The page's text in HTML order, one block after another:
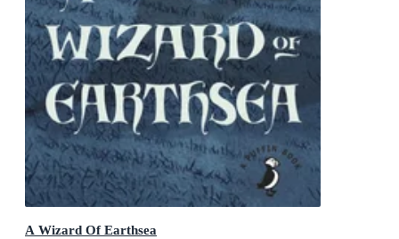
A Wizard Of Earthsea